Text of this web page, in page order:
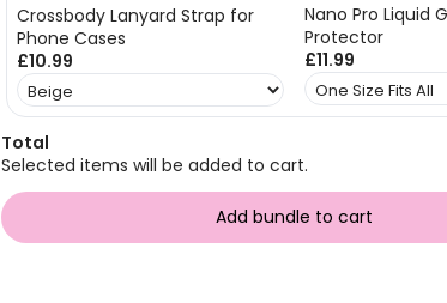
Crossbody Lanyard Strap for
Phone Cases
£10.99
Nano Pro Liquid
Protector
£11.99
Total
Selected items will be added to cart.
Add bundle to cart